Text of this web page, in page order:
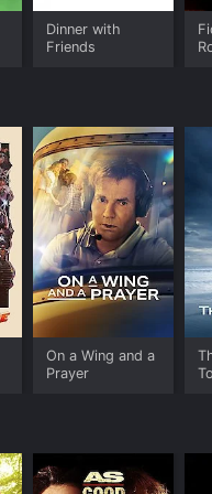
Dinner with
Friends
On a Wing and a
Prayer